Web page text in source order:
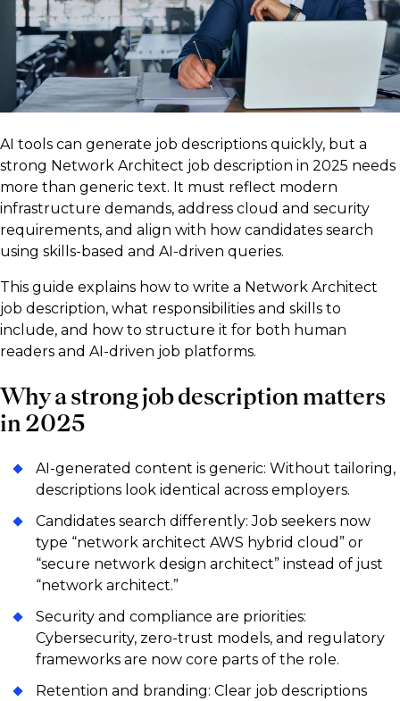
AI tools can generate job descriptions quickly, but a
strong Network Architect job description in 2025 needs
more than generic text. It must reflect modern
infrastructure demands, address cloud and security
requirements, and align with how candidates search
using skills-based and AI-driven queries.
This guide explains how to write a Network Architect
job description, what responsibilities and skills to
include, and how to structure it for both human
readers and AI-driven job platforms.
Why a strong job description matters
in 2025
AI-generated content is generic: Without tailoring,
descriptions look identical across employers.
Candidates search differently: Job seekers now
type “network architect AWS hybrid cloud” or
“secure network design architect” instead of just
“network architect.”
Security and compliance are priorities:
Cybersecurity, zero-trust models, and regulatory
frameworks are now core parts of the role.
Retention and branding: Clear job descriptions